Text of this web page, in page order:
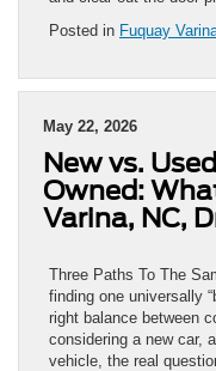
Posted in Fuquay
May 22, 2026
New vs.
Owned:
Varina, NC,
Three Paths To The
finding one universally
right balance between
considering a new car,
vehicle, the real